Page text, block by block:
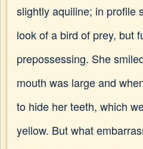
slightly aquiline; in profile
look of a bird of prey, but
prepossessing. She
mouth was large and
to hide her teeth, which
yellow. But what